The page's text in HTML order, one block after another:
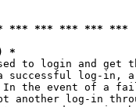
*** *** *** *** ***
*
to login and get
successful log-in,
In the event of a
another log-in